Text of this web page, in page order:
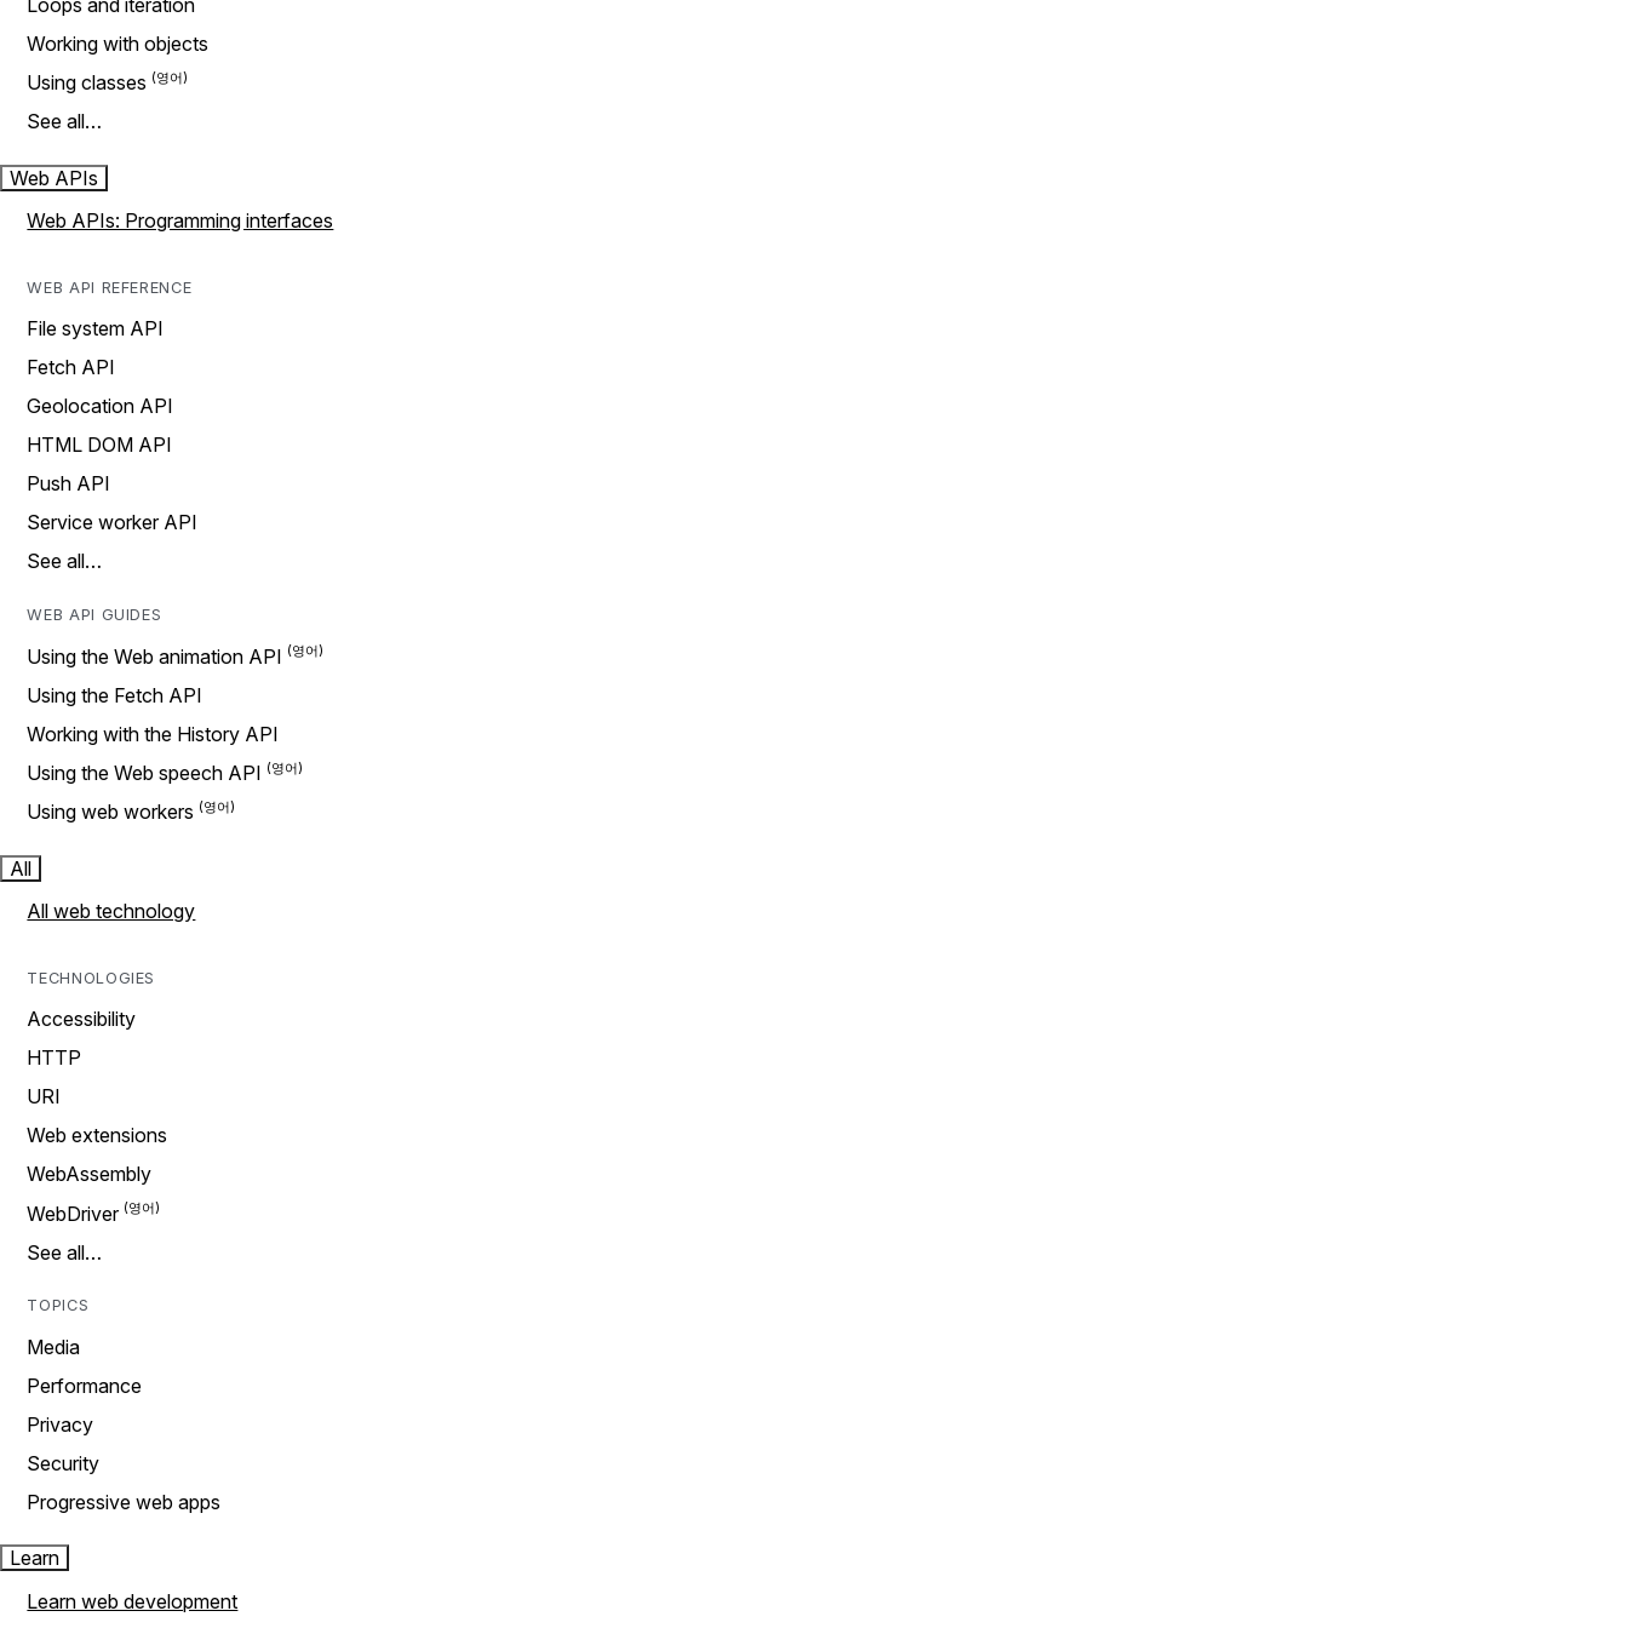
Loops and iteration
Working with objects
Using classes
See all…
Web APIs
Web APIs: Programming interfaces
WEB API REFERENCE
File system API
Fetch API
Geolocation API
HTML DOM API
Push API
Service worker API
See all…
WEB API GUIDES
Using the Web animation API
Using the Fetch API
Working with the History API
Using the Web speech API
Using web workers
All
All web technology
TECHNOLOGIES
Accessibility
HTTP
URI
Web extensions
WebAssembly
WebDriver
See all…
TOPICS
Media
Performance
Privacy
Security
Progressive web apps
Learn
Learn web development